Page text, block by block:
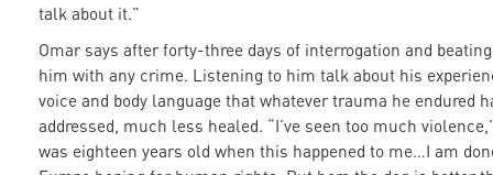
talk about it.”
Omar says after forty-three days of interrogation and
him with any crime. Listening to him talk about his
voice and body language that whatever trauma he endured
addressed, much less healed. “I’ve seen too much
was eighteen years old when this happened to me…I am